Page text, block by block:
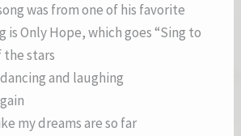
was from one of his favorite
is Only Hope, which goes “Sing to
the stars
and laughing
my dreams are so far